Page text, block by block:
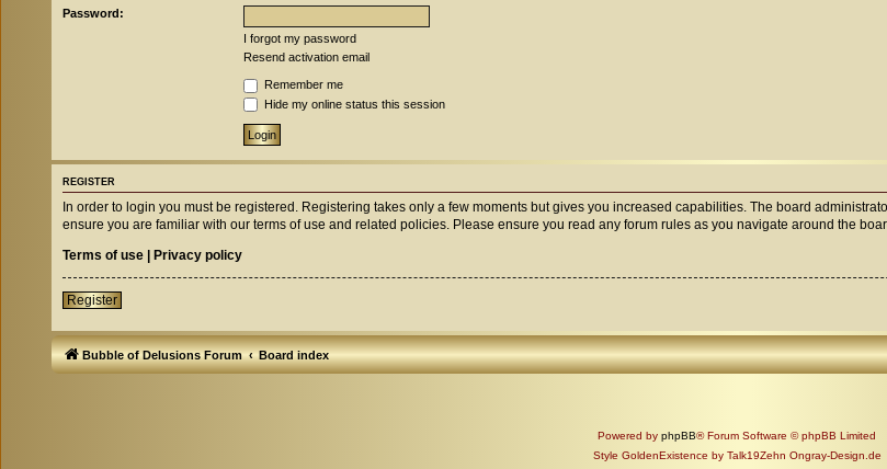
Password:
I forgot my password
Resend activation email
Remember me
Hide my online status this session
REGISTER
In order to login you must be registered. Registering takes only a few moments but gives you increased capabilities. The board
ensure you are familiar with our terms of use and related policies. Please ensure you read any forum rules as you navigate around the
Terms of use | Privacy policy
Register
Bubble of Delusions Forum Board index
Powered by phpBB® Forum Software © phpBB Limited
Style GoldenExistence by Talk19Zehn Ongray-Design.de